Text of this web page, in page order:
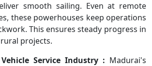
smooth sailing. Even at remote
these powerhouses keep operations
This ensures steady progress in
projects.
Service Industry : Madurai's